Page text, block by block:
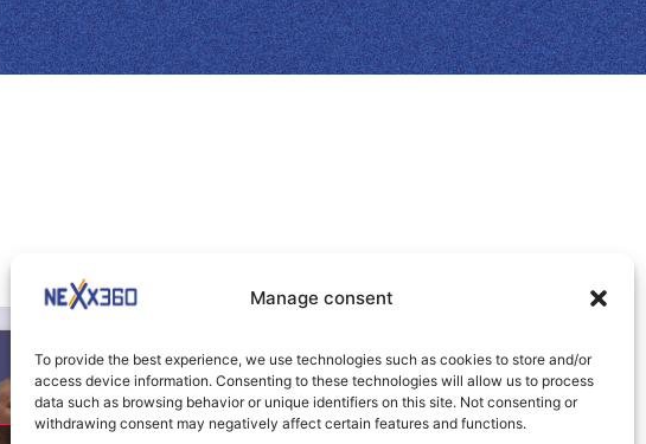
Manage consent
To provide the best experience, we use technologies such as cookies to store and/or
access device information. Consenting to these technologies will allow us to process
data such as browsing behavior or unique identifiers on this site. Not consenting or
withdrawing consent may negatively affect certain features and functions.